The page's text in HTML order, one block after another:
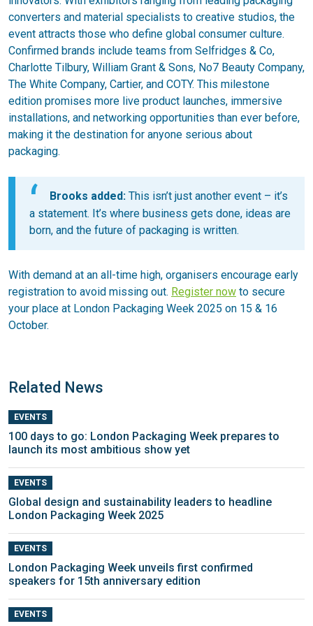
converters and material specialists to creative studios, the
event attracts those who define global consumer culture.
Confirmed brands include teams from Selfridges & Co,
Charlotte Tilbury, William Grant & Sons, No7 Beauty Company,
The White Company, Cartier, and COTY. This milestone
edition promises more live product launches, immersive
installations, and networking opportunities than ever before,
making it the destination for anyone serious about
packaging.
Brooks added: This isn’t just another event – it’s
a statement. It’s where business gets done, ideas are
born, and the future of packaging is written.
With demand at an all-time high, organisers encourage early
registration to avoid missing out. Register now to secure
your place at London Packaging Week 2025 on 15 & 16
October.
Related News
EVENTS
100 days to go: London Packaging Week prepares to
launch its most ambitious show yet
EVENTS
Global design and sustainability leaders to headline
London Packaging Week 2025
EVENTS
London Packaging Week unveils first confirmed
speakers for 15th anniversary edition
EVENTS